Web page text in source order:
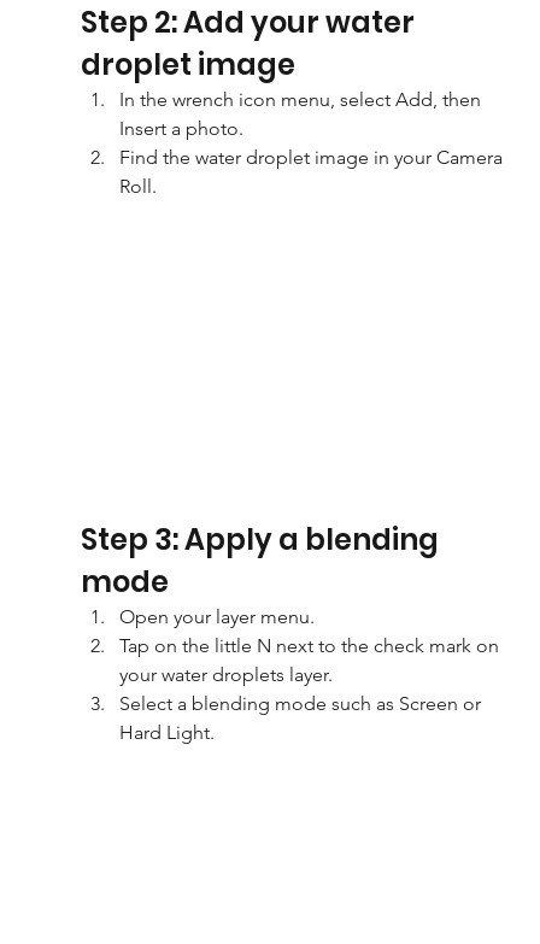
Step 2: Add your water
droplet image
In the wrench icon menu, select Add, then
Insert a photo.
Find the water droplet image in your Camera
Roll.
Step 3: Apply a blending
mode
Open your layer menu.
Tap on the little N next to the check mark on
your water droplets layer.
Select a blending mode such as Screen or
Hard Light.